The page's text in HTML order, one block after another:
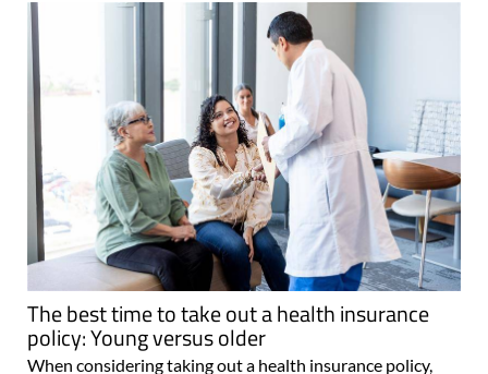
The best time to take out a health insurance
policy: Young versus older
When considering taking out a health insurance policy,